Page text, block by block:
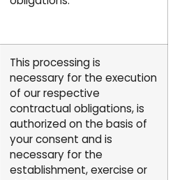
This processing is
necessary for the execution
of our respective
contractual obligations, is
authorized on the basis of
your consent and is
necessary for the
establishment, exercise or